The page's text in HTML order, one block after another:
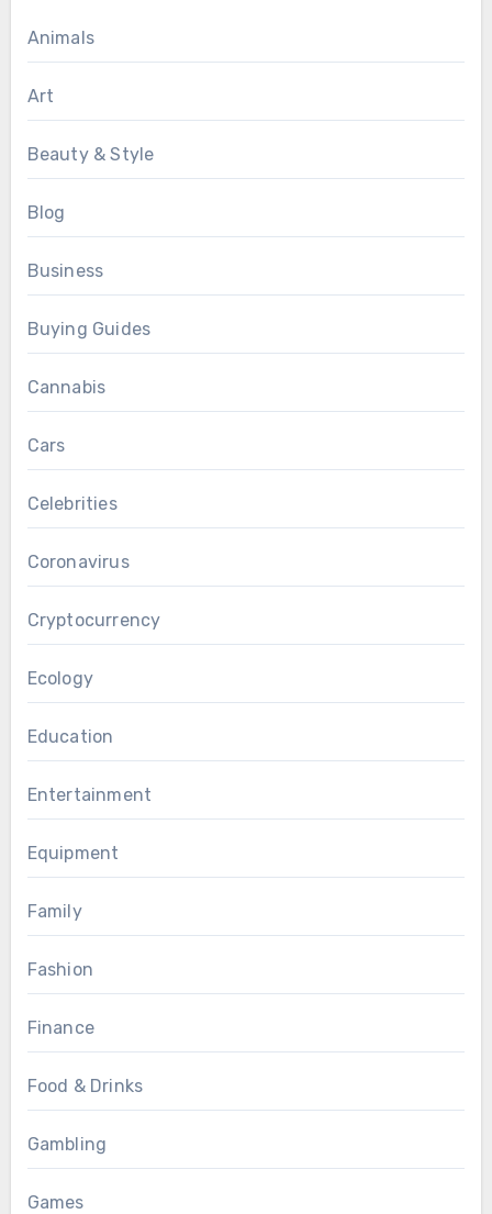
Animals
Art
Beauty & Style
Blog
Business
Buying Guides
Cannabis
Cars
Celebrities
Coronavirus
Cryptocurrency
Ecology
Education
Entertainment
Equipment
Family
Fashion
Finance
Food & Drinks
Gambling
Games